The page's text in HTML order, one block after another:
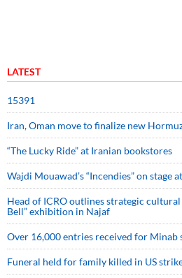
LATEST
15391
Iran, Oman move to finalize new
“The Lucky Ride” at Iranian bookstores
Wajdi Mouawad’s “Incendies” on stage
Head of ICRO outlines strategic
Bell” exhibition in Najaf
Over 16,000 entries received for
Funeral held for family killed in US